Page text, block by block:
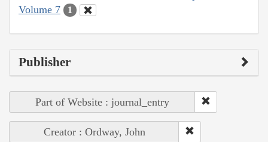
Volume 7
1
Publisher
Part of Website : journal_entry
Creator : Ordway, John